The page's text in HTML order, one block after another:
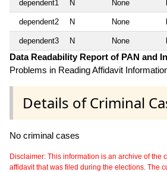
dependent1 N None
dependent2 N None
dependent3 N None
Data Readability Report of PAN and
Problems in Reading Affidavit
Details of Criminal
No criminal cases
Disclaimer: This information is an archive of the
affidavit that was filed during the elections. The